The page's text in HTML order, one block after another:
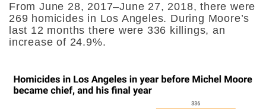
From June 28, 2017–June 27, 2018, there were
269 homicides in Los Angeles. During Moore’s
last 12 months there were 336 killings, an
increase of 24.9%.